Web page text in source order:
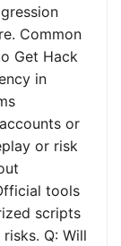
Common
Get Hack
in
or
or risk
tools
scripts
Q: Will